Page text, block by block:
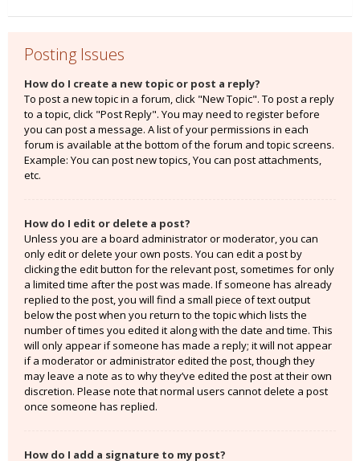
Posting Issues
How do I create a new topic or post a reply?
To post a new topic in a forum, click "New Topic". To post a reply
to a topic, click "Post Reply". You may need to register before
you can post a message. A list of your permissions in each
forum is available at the bottom of the forum and topic screens.
Example: You can post new topics, You can post attachments,
etc.
How do I edit or delete a post?
Unless you are a board administrator or moderator, you can
only edit or delete your own posts. You can edit a post by
clicking the edit button for the relevant post, sometimes for only
a limited time after the post was made. If someone has already
replied to the post, you will find a small piece of text output
below the post when you return to the topic which lists the
number of times you edited it along with the date and time. This
will only appear if someone has made a reply; it will not appear
if a moderator or administrator edited the post, though they
may leave a note as to why they’ve edited the post at their own
discretion. Please note that normal users cannot delete a post
once someone has replied.
How do I add a signature to my post?